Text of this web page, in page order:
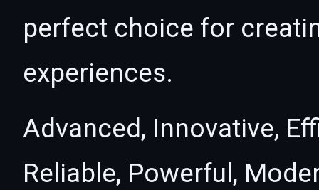
perfect choice for
experiences.
Advanced, Innovative,
Reliable, Powerful,